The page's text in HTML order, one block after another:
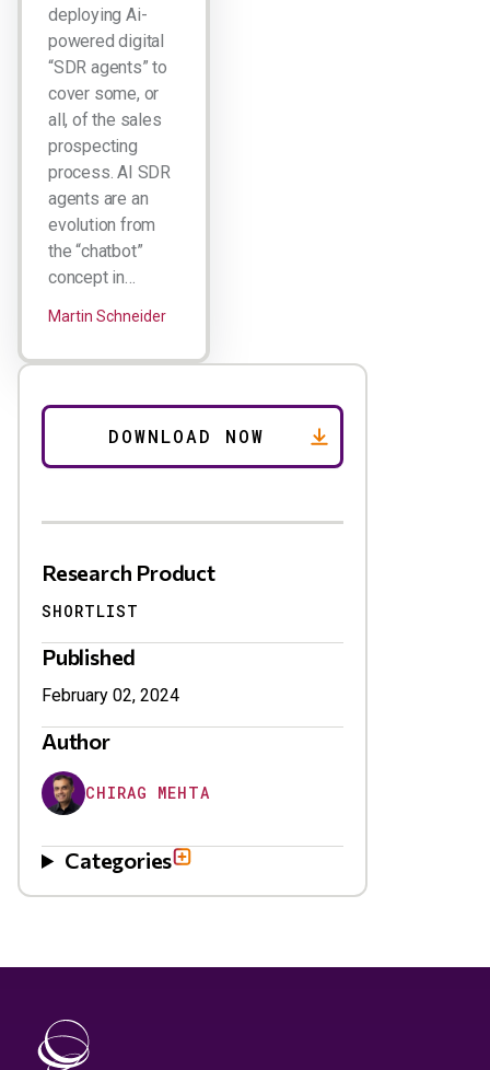
deploying Ai-
powered digital
“SDR agents” to
cover some, or
all, of the sales
prospecting
process. AI SDR
agents are an
evolution from
the “chatbot”
concept in…
Martin Schneider
Research Product
SHORTLIST
Published
February 02, 2024
Author
CHIRAG MEHTA
Categories